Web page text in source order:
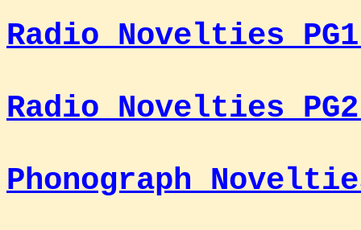
Radio Novelties
Radio Novelties
Phonograph